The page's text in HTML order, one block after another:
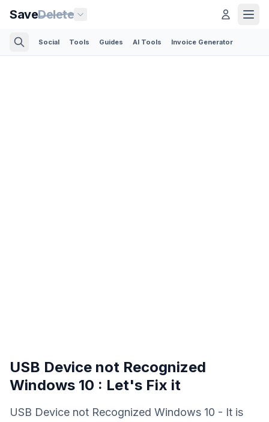
SaveDelete
Social Tools Guides AI Tools Invoice Generator
USB Device not Recognized
Windows 10 : Let's Fix it
USB Device not Recognized Windows 10 - It is